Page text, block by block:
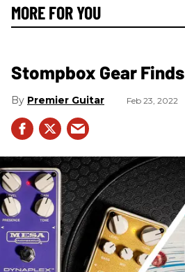
MORE FOR YOU
Stompbox Gear
Premier Guitar Feb 23, 2022